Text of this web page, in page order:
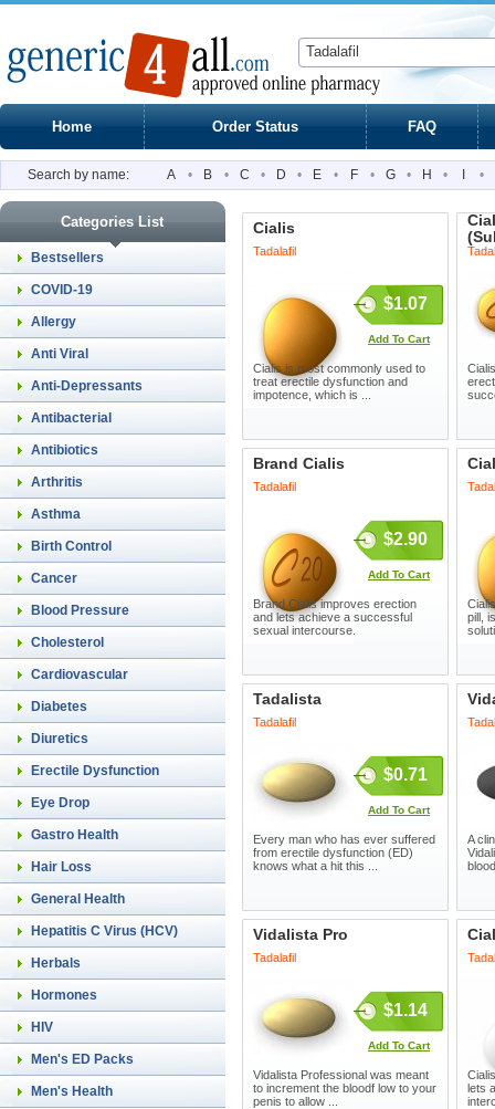
Home Order Status FAQ
Search by name: A • B • C • D • E • F • G • H • •
Categories List
Bestsellers
COVID-19
Allergy
Anti Viral
Anti-Depressants
Antibacterial
Antibiotics
Arthritis
Asthma
Birth Control
Cancer
Blood Pressure
Cholesterol
Cardiovascular
Diabetes
Diuretics
Erectile Dysfunction
Eye Drop
Gastro Health
Hair Loss
General Health
Hepatitis C Virus (HCV)
Herbals
Hormones
HIV
Men's ED Packs
Men's Health
Cialis
Tadalafil
$1.07
Add To Cart
Cialis is most commonly used to
treat erectile dysfunction and
impotence, which is ...
Brand Cialis
Tadalafil
$2.90
Add To Cart
Brand Cialis improves erection
and lets achieve a successful
sexual intercourse.
pill,
Tadalista
Tadalafil
$0.71
Add To Cart
Every man who has ever suffered
from erectile dysfunction (ED)
knows what a hit this ...
A
Vidalista Pro
Tadalafil
$1.14
Add To Cart
Vidalista Professional was meant
to increment the bloodf low to your
penis to allow ...
lets